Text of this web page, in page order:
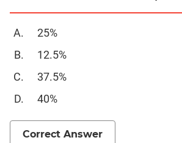
Probability
CAT
Jumble
Correction
25%
12.5%
37.5%
40%
Correct Answer